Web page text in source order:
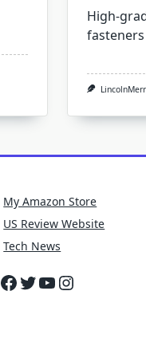
High-
My Amazon Store
US Review Website
Tech News
Facebook
Twitter
YouTube
Instagram